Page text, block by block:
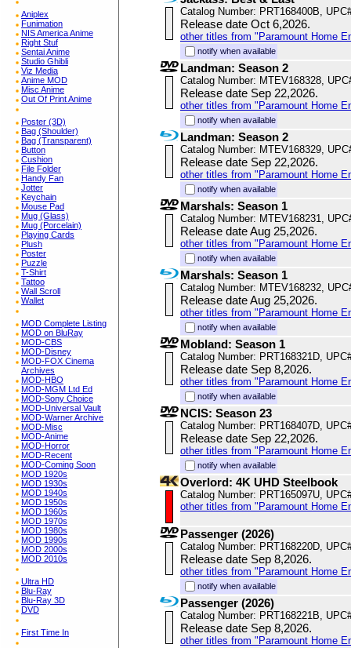
Aniplex
Funimation
NIS America Anime
Right Stuf
Sentai Anime
Studio Ghibli
Viz Media
Anime MOD
Misc Anime
Out Of Print Anime
Poster (3D)
Bag (Shoulder)
Bag (Transparent)
Button
Cushion
File Folder
Handy Fan
Jotter
Keychain
Mouse Pad
Mug (Glass)
Mug (Porcelain)
Playing Cards
Plush
Poster
Puzzle
T-Shirt
Tattoo
Wall Scroll
Wallet
MOD Complete Listing
MOD on BluRay
MOD-CBS
MOD-Disney
MOD-FOX Cinema
Archives
MOD-HBO
MOD-MGM Ltd Ed
MOD-Sony Choice
MOD-Universal Vault
MOD-Warner Archive
MOD-Misc
MOD-Anime
MOD-Horror
MOD-Recent
MOD-Coming Soon
MOD 1920s
MOD 1930s
MOD 1940s
MOD 1950s
MOD 1960s
MOD 1970s
MOD 1980s
MOD 1990s
MOD 2000s
MOD 2010s
Ultra HD
Blu-Ray
Blu-Ray 3D
DVD
First Time In
Catalog Number: PRT168400B,
Release date Oct 6,2026.
other titles from "Paramount Home
notify when available
Landman: Season 2
Catalog Number: MTEV168328,
Release date Sep 22,2026.
other titles from "Paramount Home
notify when available
Landman: Season 2
Catalog Number: MTEV168329,
Release date Sep 22,2026.
other titles from "Paramount Home
notify when available
Marshals: Season 1
Catalog Number: MTEV168231,
Release date Aug 25,2026.
other titles from "Paramount Home
notify when available
Marshals: Season 1
Catalog Number: MTEV168232,
Release date Aug 25,2026.
other titles from "Paramount Home
notify when available
Mobland: Season 1
Catalog Number: PRT168321D,
Release date Sep 8,2026.
other titles from "Paramount Home
notify when available
NCIS: Season 23
Catalog Number: PRT168407D,
Release date Sep 22,2026.
other titles from "Paramount Home
notify when available
Overlord: 4K UHD Steelbook
Catalog Number: PRT165097U,
other titles from "Paramount Home
Passenger (2026)
Catalog Number: PRT168220D,
Release date Sep 8,2026.
other titles from "Paramount Home
notify when available
Passenger (2026)
Catalog Number: PRT168221B,
Release date Sep 8,2026.
other titles from "Paramount Home